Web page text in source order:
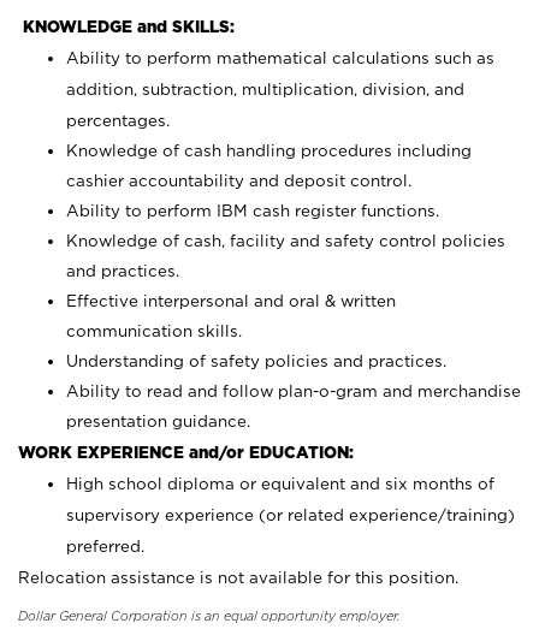
KNOWLEDGE and SKILLS:
Ability to perform mathematical calculations such as
addition, subtraction, multiplication, division, and
percentages.
Knowledge of cash handling procedures including
cashier accountability and deposit control.
Ability to perform IBM cash register functions.
Knowledge of cash, facility and safety control policies
and practices.
Effective interpersonal and oral & written
communication skills.
Understanding of safety policies and practices.
Ability to read and follow plan-o-gram and merchandise
presentation guidance.
WORK EXPERIENCE and/or EDUCATION:
High school diploma or equivalent and six months of
supervisory experience (or related experience/training)
preferred.
Relocation assistance is not available for this position.
Dollar General Corporation is an equal opportunity employer.